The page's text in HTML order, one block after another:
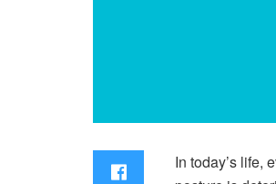
In today’s life,